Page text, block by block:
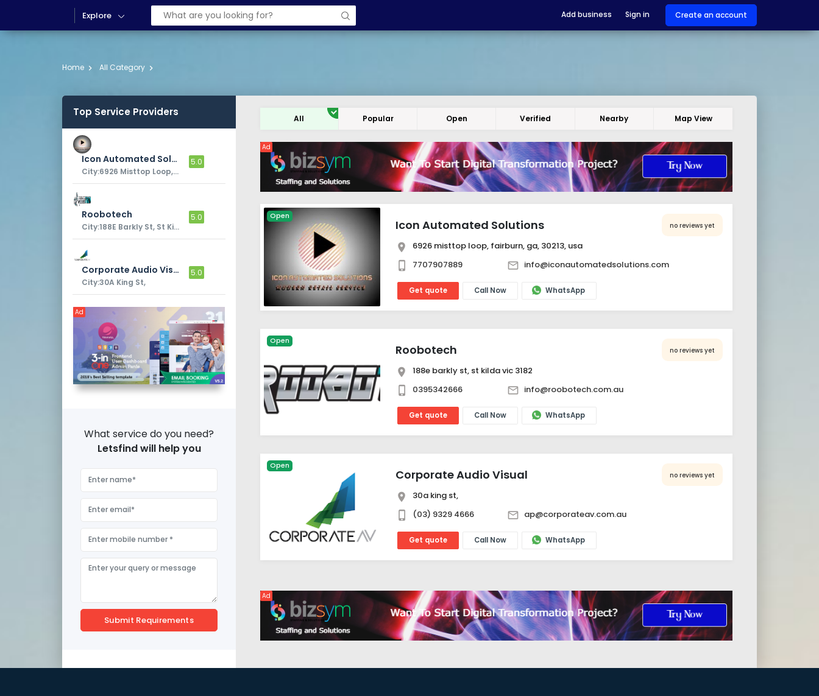
Explore Add business Sign in Create an account
Home All Category
Top Service Providers
Icon Automated Solutions
City:6926 Misttop Loop, Fairburn, GA, 30213, USA
5.0
Roobotech
City:188E Barkly St, St Kilda VIC 3182
5.0
Corporate Audio Visual
City:30A King St,
5.0
Ad
What service do you need?
Letsfind will help you
Submit Requirements
All Popular Open Verified Nearby Map View
Ad
Open
Icon Automated Solutions no reviews yet
6926 misttop loop, fairburn, ga, 30213, usa
7707907889
info@iconautomatedsolutions.com
Get quote Call Now WhatsApp
Open
Roobotech no reviews yet
188e barkly st, st kilda vic 3182
0395342666
info@roobotech.com.au
Get quote Call Now WhatsApp
Open
Corporate Audio Visual no reviews yet
30a king st,
(03) 9329 4666
ap@corporateav.com.au
Get quote Call Now WhatsApp
Ad